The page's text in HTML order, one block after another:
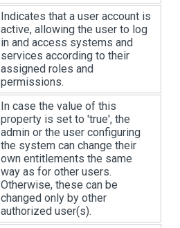
Indicates that a user account is
active, allowing the user to log
in and access systems and
services according to their
assigned roles and
permissions.
In case the value of this
property is set to 'true', the
admin or the user configuring
the system can change their
own entitlements the same
way as for other users.
Otherwise, these can be
changed only by other
authorized user(s).